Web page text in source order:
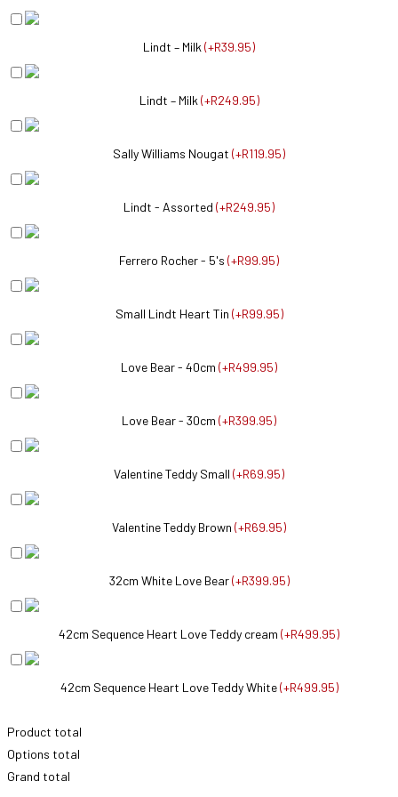
Lindt – Milk (+R39.95)
Lindt – Milk (+R249.95)
Sally Williams Nougat (+R119.95)
Lindt - Assorted (+R249.95)
Ferrero Rocher - 5's (+R99.95)
Small Lindt Heart Tin (+R99.95)
Love Bear - 40cm (+R499.95)
Love Bear - 30cm (+R399.95)
Valentine Teddy Small (+R69.95)
Valentine Teddy Brown (+R69.95)
32cm White Love Bear(+R399.95)
42cm Sequence Heart Love Teddy cream (+R499.95)
42cm Sequence Heart Love Teddy White(+R499.95)
Product total
Options total
Grand total